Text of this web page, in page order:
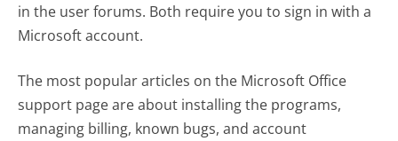
in the user forums. Both require you to sign in with a
Microsoft account.
The most popular articles on the Microsoft Office
support page are about installing the programs,
managing billing, known bugs, and account